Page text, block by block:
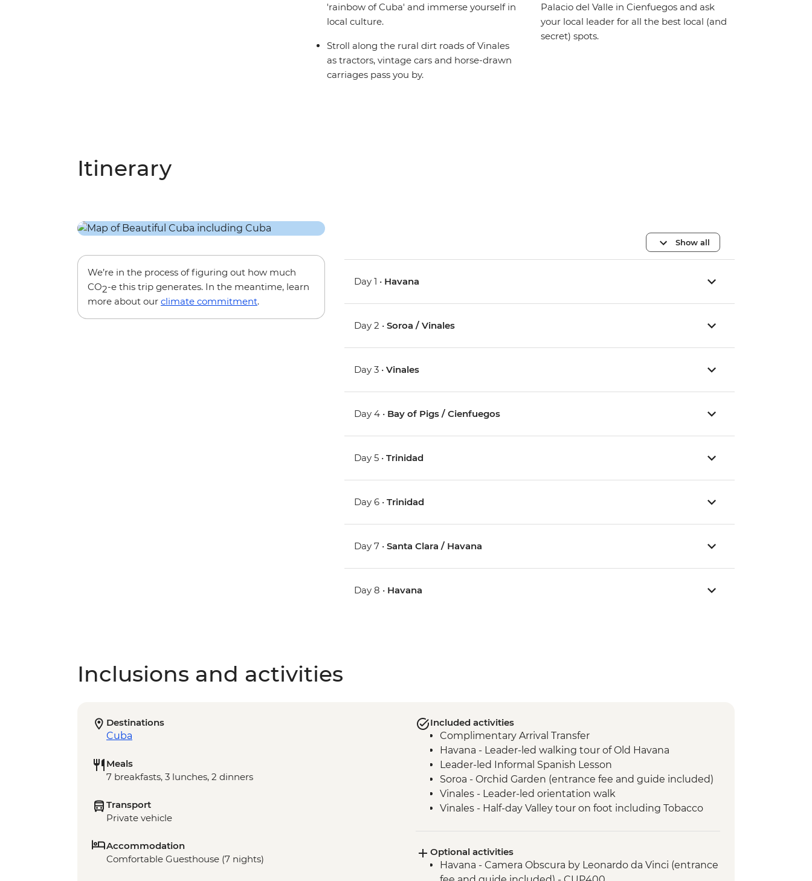
'rainbow of Cuba' and immerse yourself in
local culture.
Stroll along the rural dirt roads of Vinales
as tractors, vintage cars and horse-drawn
carriages pass you by.
Palacio del Valle in Cienfuegos and ask
your local leader for all the best local (and
secret) spots.
Itinerary
We’re in the process of figuring out how much
CO2-e this trip generates. In the meantime, learn
more about our climate commitment.
Show all
Day 1 • Havana
Day 2 •Soroa / Vinales
Day 3 •Vinales
Day 4 • Bay of Pigs / Cienfuegos
Day 5 •Trinidad
Day 6 •Trinidad
Day 7 •Santa Clara / Havana
Day 8 • Havana
Inclusions and activities
Destinations
Cuba
Meals
7 breakfasts, 3 lunches, 2 dinners
Transport
Private vehicle
Accommodation
Comfortable Guesthouse (7 nights)
Included activities
Complimentary Arrival Transfer
Havana - Leader-led walking tour of Old Havana
Leader-led Informal Spanish Lesson
Soroa - Orchid Garden (entrance fee and guide included)
Vinales - Leader-led orientation walk
Vinales - Half-day Valley tour on foot including Tobacco
Bay of Pigs - Coastal swim stop
Cienfuegos - Leader-led orientation walk
Optional activities
Havana - Camera Obscura by Leonardo da Vinci (entrance